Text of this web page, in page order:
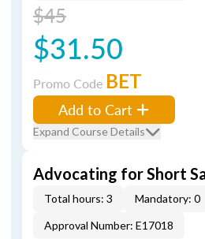
$45
$31.50
Promo Code BET
Add to Cart
Expand Course Details
Advocating for Short
Total hours: 3 Mandatory: 0
Approval Number: E17018